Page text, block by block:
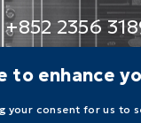
+852 2356
on
to enhance
your consent for us to